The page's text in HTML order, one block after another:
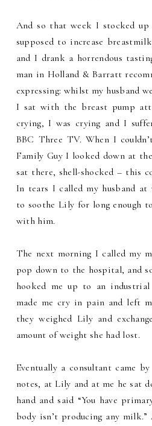
And so that week I stocked
supposed to increase
and I drank a horrendous
man in Holland & Barratt
expressing: whilst my husband
I sat with the breast pump
crying, I was crying and I
BBC Three TV. When I
Family Guy I looked down at
sat there, shell-shocked – this
In tears I called my husband
to soothe Lily for long enough
with him.
The next morning I called my
pop down to the hospital, and
hooked me up to an
made me cry in pain and left
they weighed Lily and
amount of weight she had lost.
Eventually a consultant came
notes, at Lily and at me he sat
hand and said “You have
body isn’t producing any